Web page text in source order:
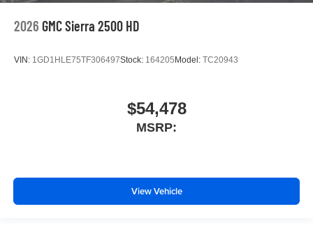
2026 GMC Sierra 2500 HD
VIN: 1GD1HLE75TF306497Stock: 164205 Model: TC20943
$54,478
MSRP:
View Vehicle